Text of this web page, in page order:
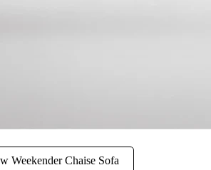
Weekender Chaise Sofa